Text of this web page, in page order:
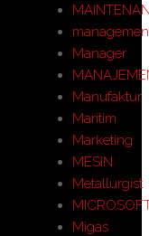
Manager
Manufaktur
Maritim
Marketing
MESIN
Metallurgist
Migas